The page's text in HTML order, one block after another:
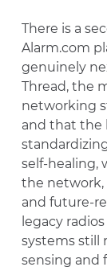
There is a
Alarm.com
genuinely
Thread, the
networking
and that the
self-healing,
the network,
and future-
legacy
systems still
sensing and